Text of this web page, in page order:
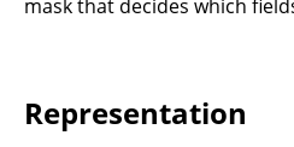
mask that decides which
Representation